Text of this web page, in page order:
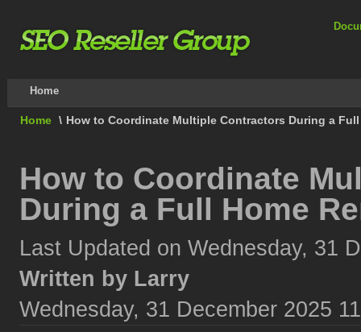
Home
Home \ How to Coordinate Multiple Contractors During a
How to Coordinate
During a Full Home
Last Updated on Wednesday, 31
Written by Larry
Wednesday, 31 December 2025